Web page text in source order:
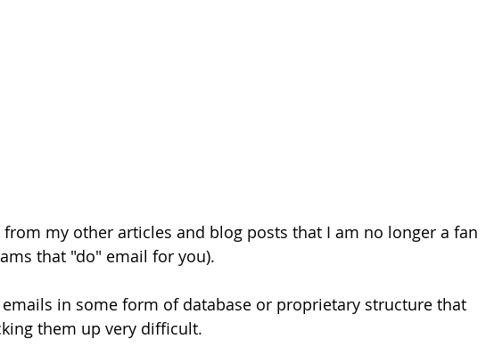
from my other articles and blog posts that I am no longer a fan
that "do" email for you).
in some form of database or proprietary structure that
them up very difficult.